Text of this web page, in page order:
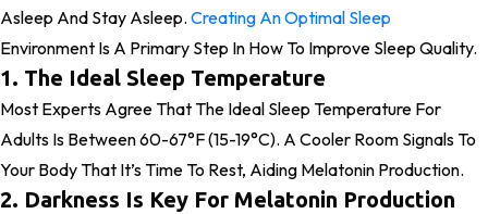
Asleep And Stay Asleep. Creating An Optimal Sleep
Environment Is A Primary Step In How To Improve Sleep Quality.
1. The Ideal Sleep Temperature
Most Experts Agree That The Ideal Sleep Temperature For
Adults Is Between 60-67°F (15-19°C). A Cooler Room Signals To
Your Body That It’s Time To Rest, Aiding Melatonin Production.
2. Darkness Is Key For Melatonin Production